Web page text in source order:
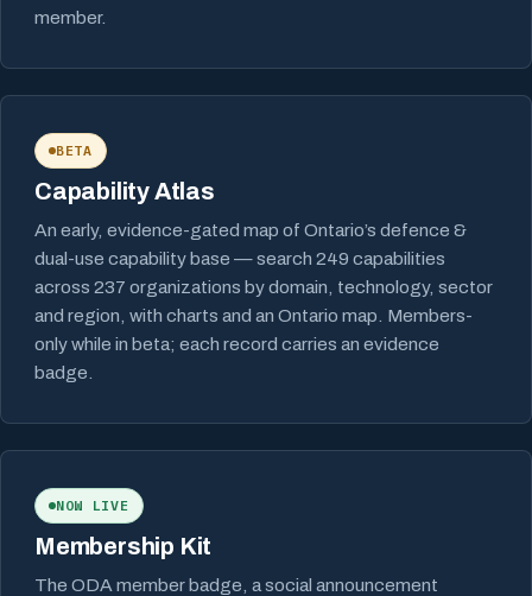
member.
BETA
Capability Atlas
An early, evidence-gated map of Ontario’s defence &
dual-use capability base — search 249 capabilities
across 237 organizations by domain, technology, sector
and region, with charts and an Ontario map. Members-
only while in beta; each record carries an evidence
badge.
NOW LIVE
Membership Kit
The ODA member badge, a social announcement